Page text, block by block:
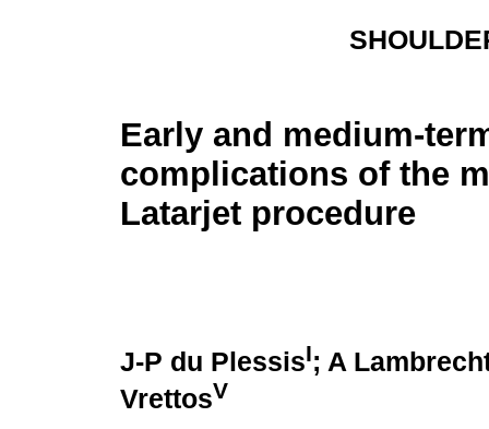
Early and medium-
complications of the
Latarjet procedure
J-P du PlessisI; A
VrettosV